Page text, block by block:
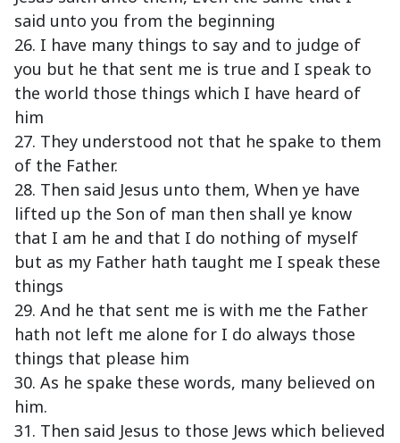
said unto you from the beginning
26. I have many things to say and to judge of
you but he that sent me is true and I speak to
the world those things which I have heard of
him
27. They understood not that he spake to them
of the Father.
28. Then said Jesus unto them, When ye have
lifted up the Son of man then shall ye know
that I am he and that I do nothing of myself
but as my Father hath taught me I speak these
things
29. And he that sent me is with me the Father
hath not left me alone for I do always those
things that please him
30. As he spake these words, many believed on
him.
31. Then said Jesus to those Jews which believed